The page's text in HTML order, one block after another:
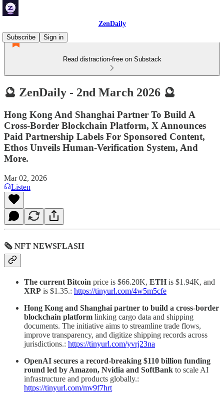
ZenDaily
Subscribe
Sign in
Read distraction-free on Substack
🔮 ZenDaily - 2nd March 2026 🔮
Hong Kong And Shanghai Partner To Build A
Cross-Border Blockchain Platform, X Announces
Paid Partnership Labels For Sponsored Content,
Ethos Unveils Human-Verification System, And
More.
Mar 02, 2026
Listen
🗞 NFT NEWSFLASH
The current Bitcoin price is $66.20K, ETH is $1.94K, and
XRP is $1.35.: https://tinyurl.com/4w5m5cfe
Hong Kong and Shanghai partner to build a cross-border
blockchain platform linking cargo data and shipping
documents. The initiative aims to streamline trade flows,
improve transparency, and digitize shipping records across
jurisdictions.: https://tinyurl.com/yvrj23na
OpenAI secures a record-breaking $110 billion funding
round led by Amazon, Nvidia and SoftBank to scale AI
infrastructure and products globally.:
https://tinyurl.com/mv9f7hrt